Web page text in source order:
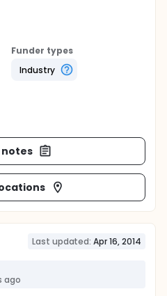
Funder types
Industry
notes
Last updated: Apr 16, 2014
ago